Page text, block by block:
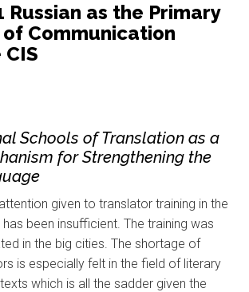
Russian as the Primary
Communication
Schools of Translation as a
for Strengthening the
given to translator training in the
been insufficient. The training was
in the big cities. The shortage of
is especially felt in the field of literary
which is all the sadder given the